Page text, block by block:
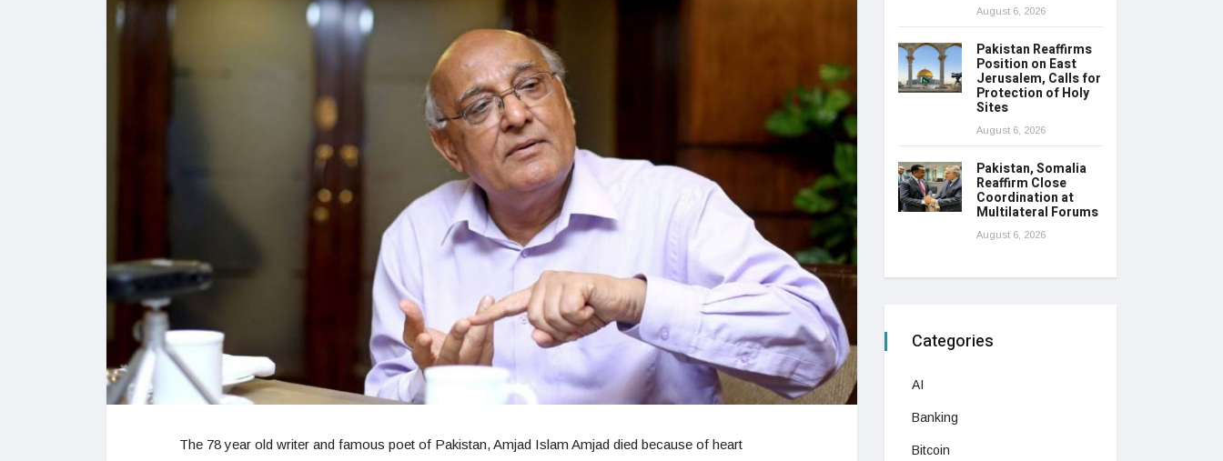
The 78 year old writer and famous poet of Pakistan, Amjad Islam Amjad died because of heart
August 6, 2026
Pakistan Reaffirms
Position on East
Jerusalem, Calls for
Protection of Holy
Sites
August 6, 2026
Pakistan, Somalia
Reaffirm Close
Coordination at
Multilateral Forums
August 6, 2026
Categories
AI
Banking
Bitcoin